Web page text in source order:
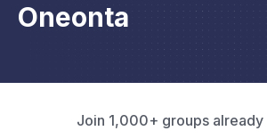
Oneonta
Join 1,000+ groups